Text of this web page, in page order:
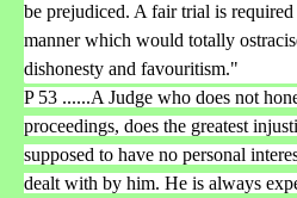
be prejudiced. A fair trial is
manner which would totally
dishonesty and favouritism."
P 53 ......A Judge who does not
proceedings, does the greatest
supposed to have no personal
dealt with by him. He is always